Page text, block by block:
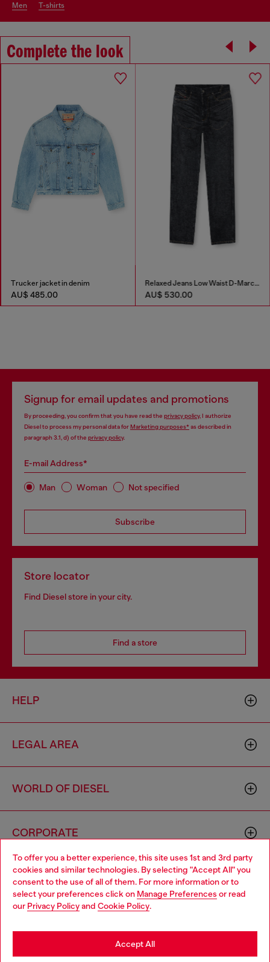
To offer you a better experience, this site uses 1st and 3rd party
cookies and similar technologies. By selecting "Accept All" you
consent to the use of all of them. For more information or to
select your preferences click on Manage Preferences or read
our Privacy Policyand Cookie Policy.
Accept All
men t-shirts
Complete the look
Trucker jacket in denim
AU$ 485.00
Relaxed Jeans Low Waist D-Marcus
AU$ 530.00
Signup for email updates and promotions
By proceeding, you confirm that you have read the privacy policy, I authorize
Diesel to process my personal data forMarketing purposes*as described in
paragraph 3.1, d) of the privacy policy.
E-mail Address*
Man Woman Not specified
Subscribe
Store locator
Find Diesel store in your city.
Find a store
HELP
LEGAL AREA
WORLD OF DIESEL
CORPORATE
Country: AU Language: EN
Choose your location
You are currently browsing Australia website, but it seems you
may be based in United States